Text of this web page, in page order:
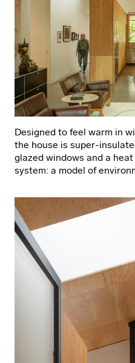
Designed to feel warm in
the house is super-
glazed windows and a
system: a model of